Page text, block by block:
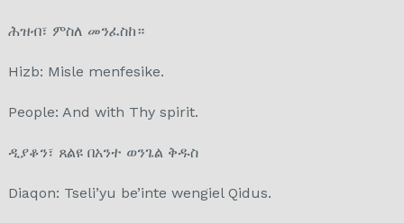
ሕዝብ፣ ምስለ መንፈስከ።
Hizb: Misle menfesike.
People: And with Thy spirit.
ዲያቆን፣ ጸልዩ በአንተ ወንጌል ቅዱስ
Diaqon: Tseli’yu be’inte wengiel Qidus.